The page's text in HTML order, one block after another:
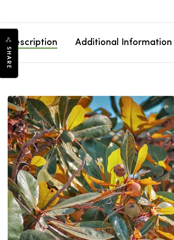
SHARE
Description Additional Information